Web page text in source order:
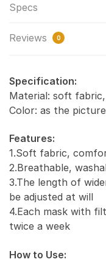
Specs
Reviews 0
Specification:
Material: soft
Color: as the
Features:
1.Soft fabric,
2.Breathable,
3.The length of
be adjusted at will
4.Each mask with
twice a week
How to Use: